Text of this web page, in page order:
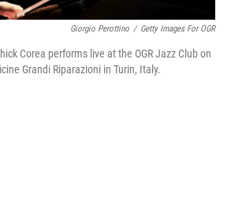
Giorgio Perottino / Getty Images For OGR
Corea performs live at the OGR Jazz Club on
Grandi Riparazioni in Turin, Italy.